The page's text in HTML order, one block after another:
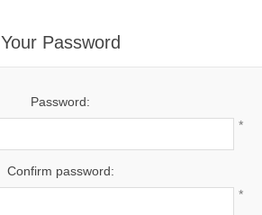
Your Password
Password:
*
Confirm password:
*